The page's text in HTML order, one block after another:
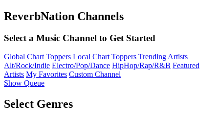
ReverbNation Channels
Select a Music Channel to Get Started
Global Chart Toppers Local Chart Toppers Trending Artists
Alt/Rock/Indie Electro/Pop/Dance HipHop/Rap/R&B Featured
Artists My Favorites Custom Channel
Show Queue
Select Genres